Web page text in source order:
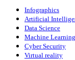
Infographics
Artificial
Data Science
Machine Learning
Cyber Security
Virtual reality